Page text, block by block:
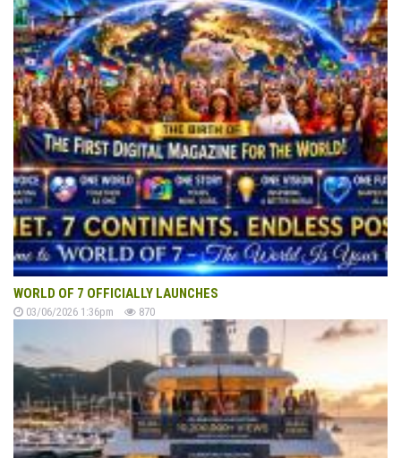
WORLD OF 7 OFFICIALLY LAUNCHES
03/06/2026 1:36pm 870